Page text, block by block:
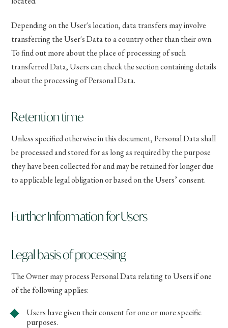
Depending on the User's location, data transfers may involve
transferring the User's Data to a country other than their own.
To find out more about the place of processing of such
transferred Data, Users can check the section containing details
about the processing of Personal Data.
Retention time
Unless specified otherwise in this document, Personal Data shall
be processed and stored for as long as required by the purpose
they have been collected for and may be retained for longer due
to applicable legal obligation or based on the Users’ consent.
Further Information for Users
Legal basis of processing
The Owner may process Personal Data relating to Users if one
of the following applies:
Users have given their consent for one or more specific
purposes.